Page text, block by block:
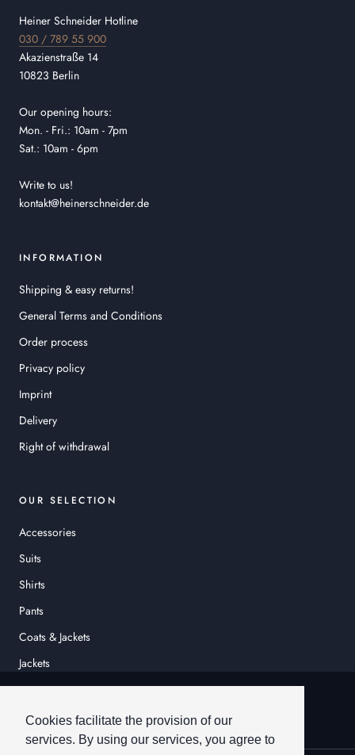
Cookies facilitate the provision of our
services. By using our services, you agree to
Heiner Schneider Hotline
030 / 789 55 900
Akazienstraße 14
10823 Berlin
Our opening hours:
Mon. - Fri.: 10am - 7pm
Sat.: 10am - 6pm
Write to us!
kontakt@heinerschneider.de
INFORMATION
Shipping & easy returns!
General Terms and Conditions
Order process
Privacy policy
Imprint
Delivery
Right of withdrawal
OUR SELECTION
Accessories
Suits
Shirts
Pants
Coats & Jackets
Jackets